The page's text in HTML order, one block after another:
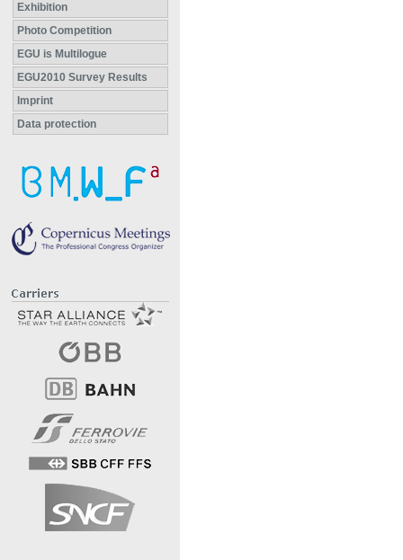
Exhibition
Photo Competition
EGU is Multilogue
EGU2010 Survey Results
Imprint
Data protection